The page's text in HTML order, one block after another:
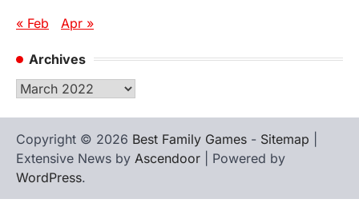
« Feb Apr »
Archives
Archives
Copyright © 2026 Best Family Games - Sitemap
Extensive News by Ascendoor | Powered by
WordPress.